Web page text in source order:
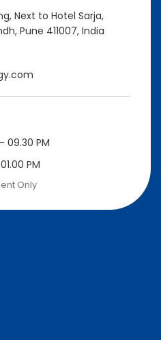
Next to Hotel Sarja,
Pune 411007, India
09.30 PM
PM
Only